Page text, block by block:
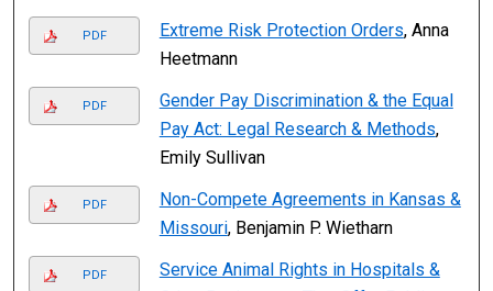
PDF Extreme Risk Protection Orders, Anna
Heetmann
PDF
Gender Pay Discrimination & the Equal
Pay Act: Legal Research & Methods,
Emily Sullivan
PDF
Non-Compete Agreements in Kansas &
Missouri, Benjamin P. Wietharn
PDF
Service Animal Rights in Hospitals &